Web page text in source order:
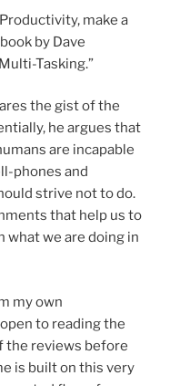
make a
by Dave
Tasking.”
the gist of the
he argues that
are incapable
phones and
strive not to do.
that help us to
what we are doing in
my own
to reading the
the reviews before
is built on this very